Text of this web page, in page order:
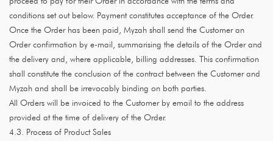
conditions set out below. Payment constitutes acceptance of the Order.
Once the Order has been paid, Myzah shall send the Customer an
Order confirmation by e-mail, summarising the details of the Order and
the delivery and, where applicable, billing addresses. This confirmation
shall constitute the conclusion of the contract between the Customer and
Myzah and shall be irrevocably binding on both parties.
All Orders will be invoiced to the Customer by email to the address
provided at the time of delivery of the Order.
4.3. Process of Product Sales